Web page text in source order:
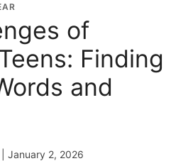
of
Finding
and
| January 2, 2026